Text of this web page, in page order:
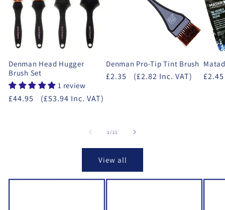
Denman Head Hugger
Brush Set
1 review
£44.95 (£53.94 Inc. VAT)
Denman Pro-Tip Tint Brush
£2.35 (£2.82 Inc. VAT) £2.45
1/of
11
View all